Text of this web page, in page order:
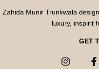
Zahida Munir Trunkwala
luxury, inspirit
GET